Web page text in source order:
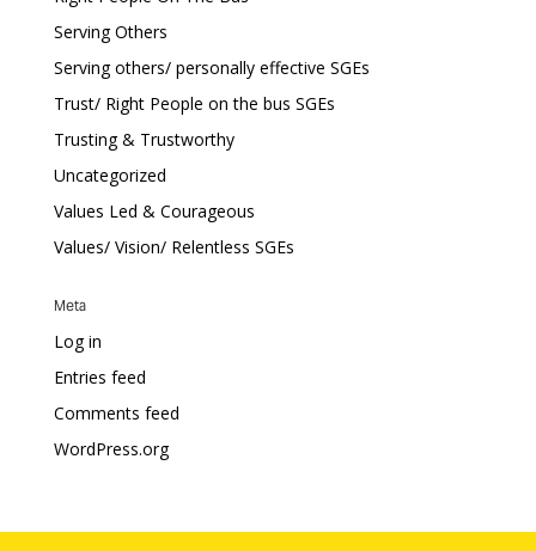
Serving Others
Serving others/ personally effective SGEs
Trust/ Right People on the bus SGEs
Trusting & Trustworthy
Uncategorized
Values Led & Courageous
Values/ Vision/ Relentless SGEs
Meta
Log in
Entries feed
Comments feed
WordPress.org